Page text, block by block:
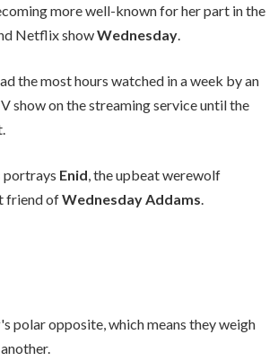
more well-known for her part in the
Netflix showWednesday.
the most hours watched in a week by an
show on the streaming service until the
portrays Enid, the upbeat werewolf
friend ofWednesday Addams.
's polar opposite, which means they weigh